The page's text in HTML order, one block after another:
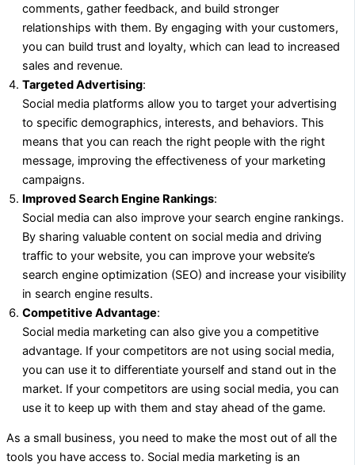
comments, gather feedback, and build stronger
relationships with them. By engaging with your customers,
you can build trust and loyalty, which can lead to increased
sales and revenue.
Targeted Advertising:
Social media platforms allow you to target your advertising
to specific demographics, interests, and behaviors. This
means that you can reach the right people with the right
message, improving the effectiveness of your marketing
campaigns.
Improved Search Engine Rankings:
Social media can also improve your search engine rankings.
By sharing valuable content on social media and driving
traffic to your website, you can improve your website’s
search engine optimization (SEO) and increase your visibility
in search engine results.
Competitive Advantage:
Social media marketing can also give you a competitive
advantage. If your competitors are not using social media,
you can use it to differentiate yourself and stand out in the
market. If your competitors are using social media, you can
use it to keep up with them and stay ahead of the game.
As a small business, you need to make the most out of all the
tools you have access to. Social media marketing is an